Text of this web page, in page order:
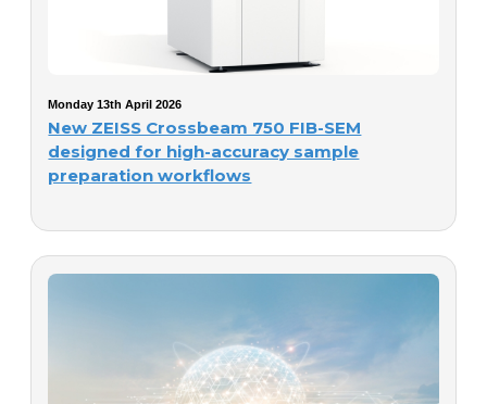
Monday 13th April 2026
New ZEISS Crossbeam 750 FIB-SEM
designed for high-accuracy sample
preparation workflows